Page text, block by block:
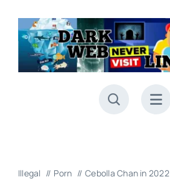
content
Illegal Porn Cebolla Chan in 2022